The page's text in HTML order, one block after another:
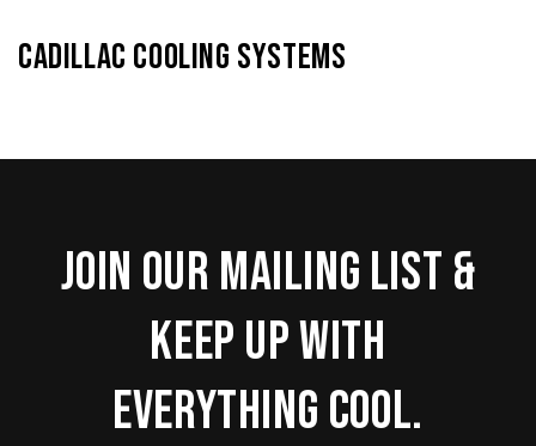
Cadillac Cooling Systems
Join our mailing list &
keep up with
everything cool.